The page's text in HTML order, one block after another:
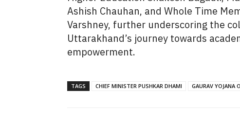
Ashish Chauhan, and Whole Time
Varshney, further underscoring the
Uttarakhand’s journey towards
empowerment.
TAGS CHIEF MINISTER PUSHKAR DHAMI GAURAV YOJANA